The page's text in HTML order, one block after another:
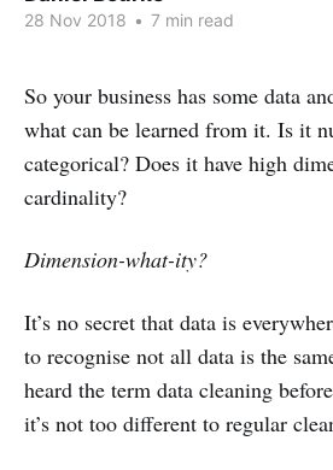
28 Nov 2018 • 7 min read
So your business has some data
what can be learned from it. Is it
categorical? Does it have high
cardinality?
Dimension-what-ity?
It’s no secret that data is
to recognise not all data is the
heard the term data cleaning
it’s not too different to regular